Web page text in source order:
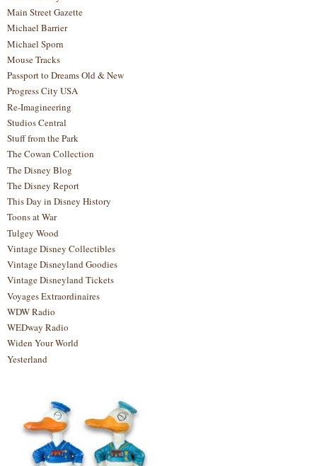
Main Street Gazette
Michael Barrier
Michael Sporn
Mouse Tracks
Passport to Dreams Old & New
Progress City USA
Re-Imagineering
Studios Central
Stuff from the Park
The Cowan Collection
The Disney Blog
The Disney Report
This Day in Disney History
Toons at War
Tulgey Wood
Vintage Disney Collectibles
Vintage Disneyland Goodies
Vintage Disneyland Tickets
Voyages Extraordinaires
WDW Radio
WEDway Radio
Widen Your World
Yesterland